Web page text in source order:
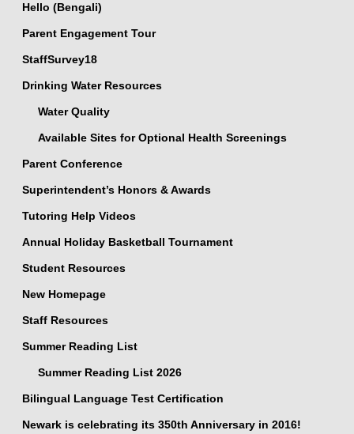
Hello (Bengali)
Parent Engagement Tour
StaffSurvey18
Drinking Water Resources
Water Quality
Available Sites for Optional Health Screenings
Parent Conference
Superintendent’s Honors & Awards
Tutoring Help Videos
Annual Holiday Basketball Tournament
Student Resources
New Homepage
Staff Resources
Summer Reading List
Summer Reading List 2026
Bilingual Language Test Certification
Newark is celebrating its 350th Anniversary in 2016!